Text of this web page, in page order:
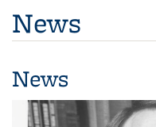
News
News